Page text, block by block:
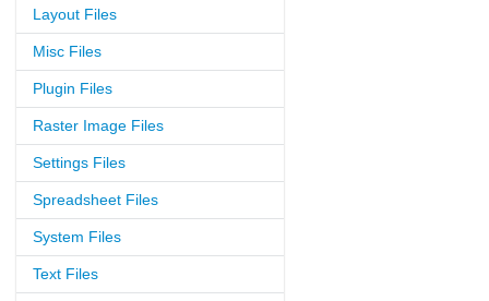
Layout Files
Misc Files
Plugin Files
Raster Image Files
Settings Files
Spreadsheet Files
System Files
Text Files